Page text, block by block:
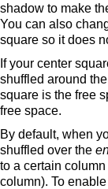
shadow to make
You can also
square so it does
If your center
shuffled around
square is the free
free space.
By default, when
shuffled over the
to a certain
column). To